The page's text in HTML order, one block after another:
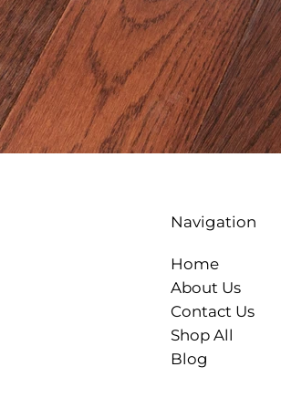
Navigation
Home
About Us
Contact Us
Shop All
Blog